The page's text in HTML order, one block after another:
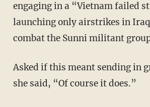
engaging in a “Vietnam failed
launching only airstrikes in
combat the Sunni militant
Asked if this meant sending in
she said, “Of course it does.”